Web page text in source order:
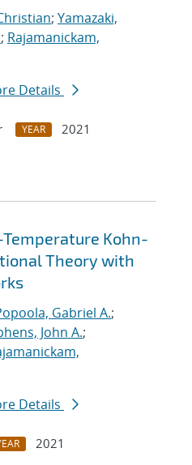
; Yamazaki,
; Rajamanickam,
Details
YEAR
2021
Kohn-
Theory with
Gabriel A.;
John A.;
Details
2021